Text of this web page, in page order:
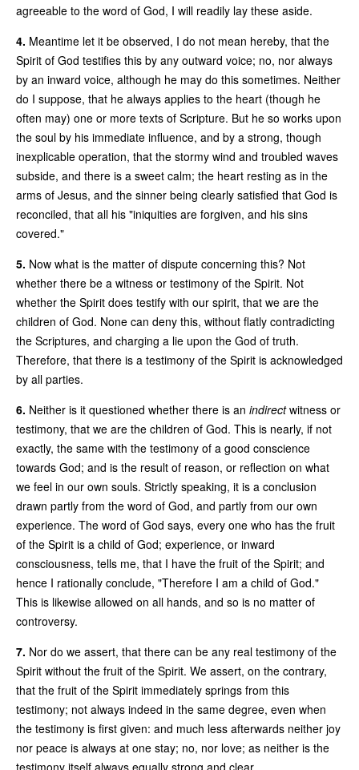
agreeable to the word of God, I will readily lay these aside.
4. Meantime let it be observed, I do not mean hereby, that the
Spirit of God testifies this by any outward voice; no, nor always
by an inward voice, although he may do this sometimes. Neither
do I suppose, that he always applies to the heart (though he
often may) one or more texts of Scripture. But he so works upon
the soul by his immediate influence, and by a strong, though
inexplicable operation, that the stormy wind and troubled waves
subside, and there is a sweet calm; the heart resting as in the
arms of Jesus, and the sinner being clearly satisfied that God is
reconciled, that all his "iniquities are forgiven, and his sins
covered."
5. Now what is the matter of dispute concerning this? Not
whether there be a witness or testimony of the Spirit. Not
whether the Spirit does testify with our spirit, that we are the
children of God. None can deny this, without flatly contradicting
the Scriptures, and charging a lie upon the God of truth.
Therefore, that there is a testimony of the Spirit is acknowledged
by all parties.
6. Neither is it questioned whether there is an indirectwitness or
testimony, that we are the children of God. This is nearly, if not
exactly, the same with the testimony of a good conscience
towards God; and is the result of reason, or reflection on what
we feel in our own souls. Strictly speaking, it is a conclusion
drawn partly from the word of God, and partly from our own
experience. The word of God says, every one who has the fruit
of the Spirit is a child of God; experience, or inward
consciousness, tells me, that I have the fruit of the Spirit; and
hence I rationally conclude, "Therefore I am a child of God."
This is likewise allowed on all hands, and so is no matter of
controversy.
7. Nor do we assert, that there can be any real testimony of the
Spirit without the fruit of the Spirit. We assert, on the contrary,
that the fruit of the Spirit immediately springs from this
testimony; not always indeed in the same degree, even when
the testimony is first given: and much less afterwards neither joy
nor peace is always at one stay; no, nor love; as neither is the
testimony itself always equally strong and clear.